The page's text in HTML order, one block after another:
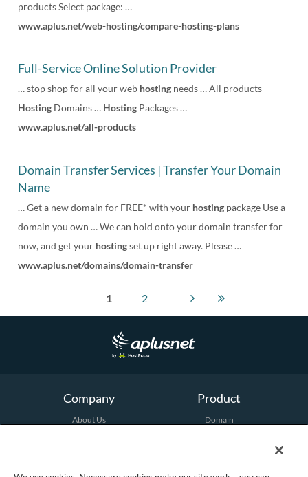
products Select package: …
www.aplus.net/web-hosting/compare-hosting-plans
Full-Service Online Solution Provider
… stop shop for all your web hosting needs … All products
Hosting Domains … Hosting Packages …
www.aplus.net/all-products
Domain Transfer Services | Transfer Your Domain
Name
… Get a new domain for FREE* with your hosting package Use a
domain you own … We can hold onto your domain transfer for
now, and get your hostingset up right away. Please …
www.aplus.net/domains/domain-transfer
1 2
Company
About Us
Product
Domain
Marketing